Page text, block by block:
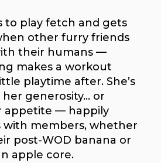
to play fetch and gets
other furry friends
their humans —
makes a workout
playtime after. She’s
generosity… or
appetite — happily
with members, whether
post-WOD banana or
apple core.